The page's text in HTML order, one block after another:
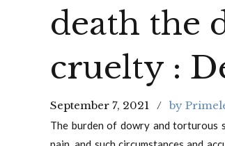
death the
cruelty :
September 7, 2021 by
The burden of dowry and torturous